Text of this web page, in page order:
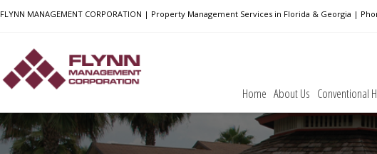
FLYNN MANAGEMENT CORPORATION | Property Management Services in Florida & Georgia |
Home About Us Conventional